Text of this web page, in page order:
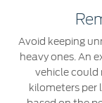
Avoid keeping
heavy ones. An
vehicle could
kilometers per